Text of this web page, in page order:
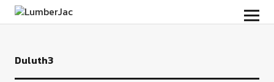
LumberJac
Duluth3